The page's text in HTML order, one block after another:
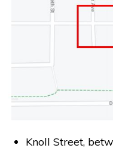
Knoll Street,